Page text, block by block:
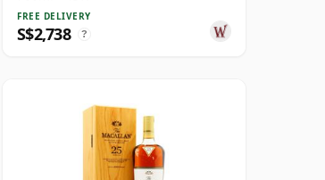
FREE DELIVERY
S$2,738 ?